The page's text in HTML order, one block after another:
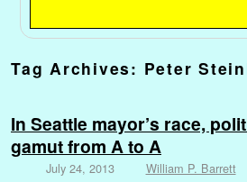
Tag Archives: Peter
In Seattle mayor’s race,
gamut from A to A
July 24, 2013 William P. Barrett